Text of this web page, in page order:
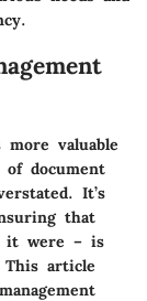
valuable
document
It’s
that
it were – is
article